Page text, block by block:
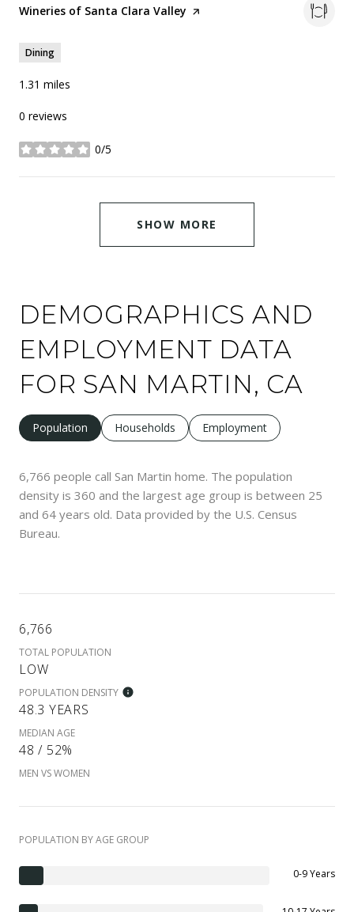
Visit the
Wineries of Santa Clara Valley page on Yelp
Dining
1.31 miles
0 reviews
0/5
stars
SHOW MORE
DEMOGRAPHICS AND
EMPLOYMENT DATA
FOR SAN MARTIN, CA
Population Households Employment
6,766 people call San Martin home. The population
density is 360 and the largest age group is between 25
and 64 years old. Data provided by the U.S. Census
Bureau.
6,766
TOTAL POPULATION
LOW
POPULATION DENSITY
48.3 YEARS
MEDIAN AGE
48 / 52%
MEN VS WOMEN
POPULATION BY AGE GROUP
0-9 Years